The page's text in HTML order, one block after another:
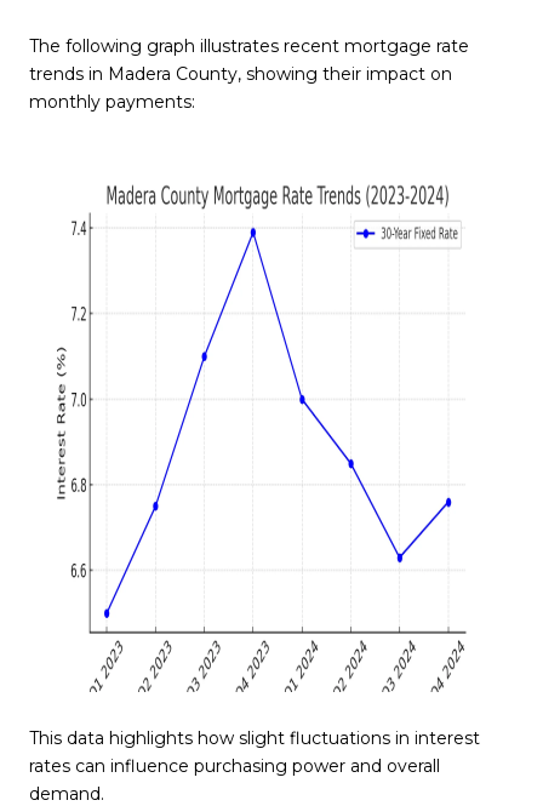
The following graph illustrates recent mortgage rate
trends in Madera County, showing their impact on
monthly payments:
This data highlights how slight fluctuations in interest
rates can influence purchasing power and overall
demand.